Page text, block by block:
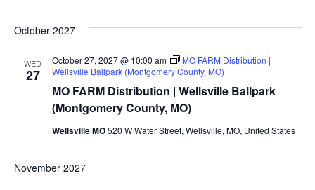
October 2027
WED
27
MO FARM Distribution | Wellsville Ballpark
(Montgomery County, MO)
October 27, 2027 @ 10:00 am
MO FARM Distribution |
Wellsville Ballpark (Montgomery County, MO)
Wellsville MO520 W Water Street, Wellsville, MO, United States
November 2027